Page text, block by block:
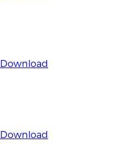
Download
Download